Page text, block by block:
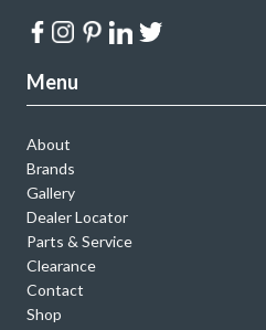
Menu
About
Brands
Gallery
Dealer Locator
Parts & Service
Clearance
Contact
Shop